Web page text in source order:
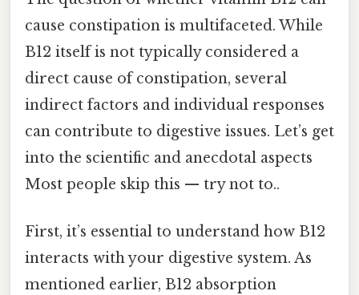
cause constipation is multifaceted. While
B12 itself is not typically considered a
direct cause of constipation, several
indirect factors and individual responses
can contribute to digestive issues. Let’s get
into the scientific and anecdotal aspects
Most people skip this — try not to..
First, it’s essential to understand how B12
interacts with your digestive system. As
mentioned earlier, B12 absorption